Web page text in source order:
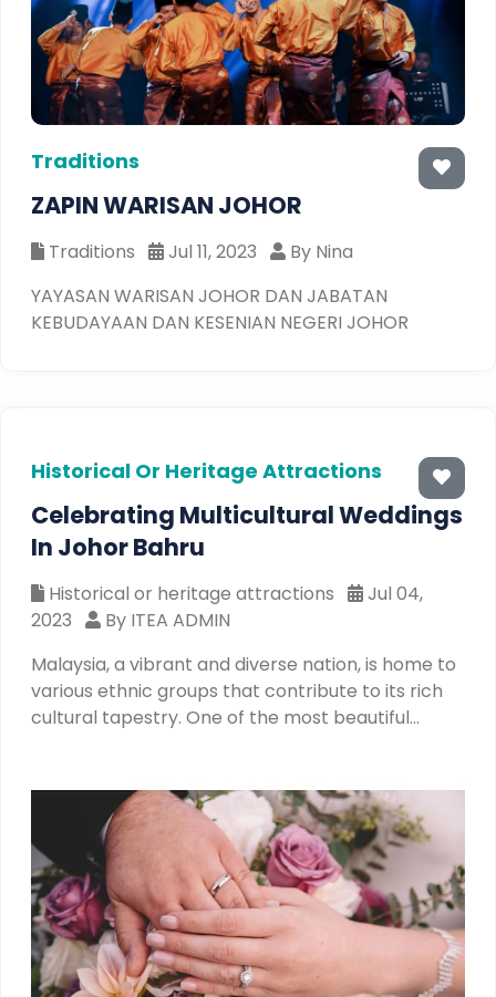
Traditions
ZAPIN WARISAN JOHOR
Traditions Jul 11, 2023
By Nina
YAYASAN WARISAN JOHOR DAN JABATAN
KEBUDAYAAN DAN KESENIAN NEGERI JOHOR
Historical Or Heritage Attractions
Celebrating Multicultural Weddings
In Johor Bahru
Historical or heritage attractions
Jul 04,
2023
By ITEA ADMIN
Malaysia, a vibrant and diverse nation, is home to
various ethnic groups that contribute to its rich
cultural tapestry. One of the most beautiful
couples from different ethnic backgrounds.
These intercultural unions not only signify love
and commitment but also serve as a testament
to Malaysia's spirit of unity and acceptance. In
this article, we will explore the beauty and
significance of multicultural weddings in Malaysia
and how they contribute to the country's
harmonious coexistenc